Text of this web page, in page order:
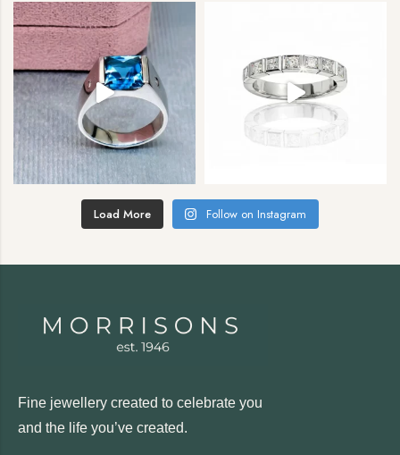
Load More Follow on Instagram
Fine jewellery created to celebrate you
and the life you’ve created.